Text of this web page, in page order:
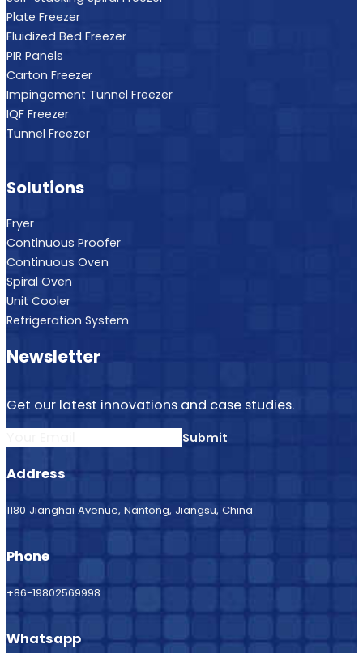
Plate Freezer
Fluidized Bed Freezer
PIR Panels
Carton Freezer
Impingement Tunnel Freezer
IQF Freezer
Tunnel Freezer
Solutions
Fryer
Continuous Proofer
Continuous Oven
Spiral Oven
Unit Cooler
Refrigeration System
Newsletter
Get our latest innovations and case studies.
Submit
Address
1180 Jianghai Avenue, Nantong, Jiangsu, China
Phone
+86-19802569998
Whatsapp